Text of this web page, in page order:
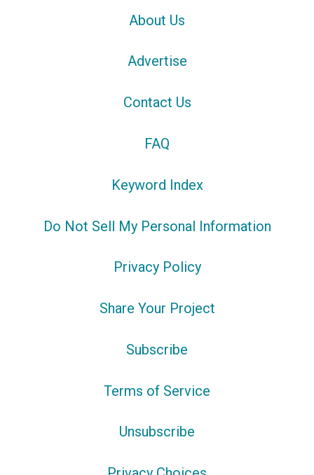
About Us
Advertise
Contact Us
FAQ
Keyword Index
Do Not Sell My Personal Information
Privacy Policy
Share Your Project
Subscribe
Terms of Service
Unsubscribe